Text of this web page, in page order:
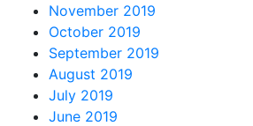
November 2019
October 2019
September 2019
August 2019
July 2019
June 2019